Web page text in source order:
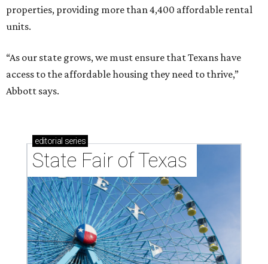
properties, providing more than 4,400 affordable rental
units.
“As our state grows, we must ensure that Texans have
access to the affordable housing they need to thrive,”
Abbott says.
editorial series
State Fair of Texas